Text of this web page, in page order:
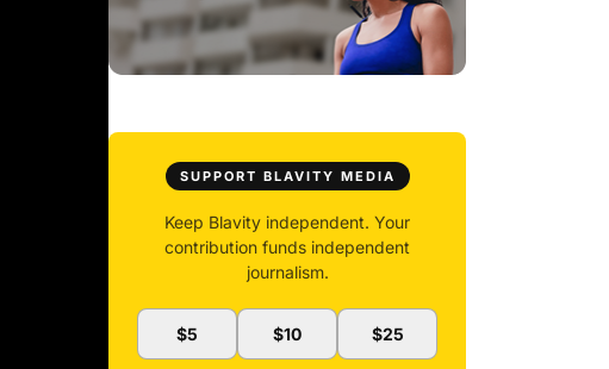
SUPPORT BLAVITY MEDIA
Keep Blavity independent. Your
contribution funds independent
journalism.
$5 $10 $25